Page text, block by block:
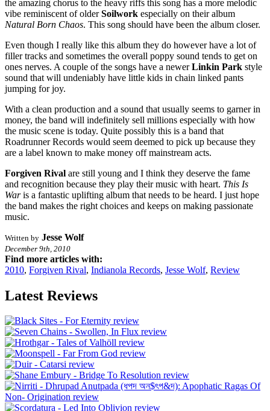
the amazing chorus to the heavy riffs this song has a more melodic
vibe reminiscent of olderSoilwork especially on their album
Natural Born Chaos. This song should have been the album closer.
Even though I really like this album they do however have a lot of
filler tracks and sometimes the overall poppy sound tends to get on
ones nerves. A couple of the songs have a newerLinkin Park style
sound that will undeniably have little kids in chain linked pants
jumping for joy.
With a clean production and a sound that usually seems to garner in
money, the band will indefinitely sell millions especially with how
the music scene is today. Quite possibly this is a band that
Roadrunner Records would seem deemed to pick up because they
are a label known to make money off mainstream acts.
Forgiven Rival are still young and I think they deserve the fame
and recognition because they play their music with heart. This Is
Waris a fantastic uplifting album that needs to be heard. I just hope
the band makes the right choices and keeps on making passionate
music.
Written by Jesse Wolf
December 9th, 2010
Find more articles with:
2010, Forgiven Rival, Indianola Records, Jesse Wolf, Review
Latest Reviews